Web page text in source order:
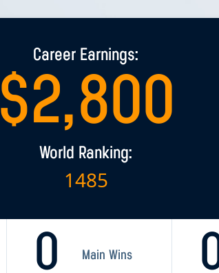
Career Earnings:
$2,800
World Ranking:
1485
0 Main Wins